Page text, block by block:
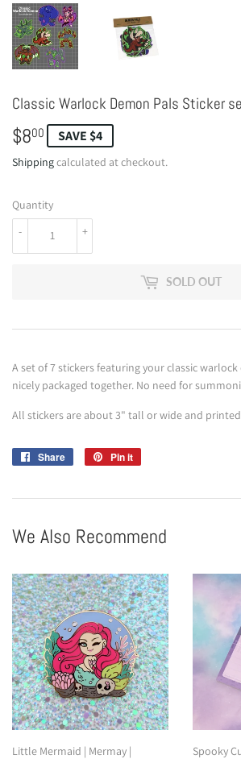
Classic Warlock Demon Pals Sticker
$800 $8.00
SAVE $4
Shippingcalculated at checkout.
Quantity
+
-
SOLD OUT
A set of 7 stickers featuring your classic
nicely packaged together. No need for
All stickers are about 3" tall or wide and
Share
Share
Pin it
We Also Recommend
Little Mermaid | Mermay |
Spooky